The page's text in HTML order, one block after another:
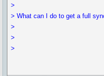
>
> What can I do to get a full
>
>
>